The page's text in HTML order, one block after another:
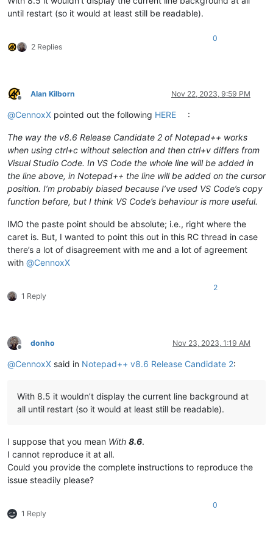
until restart (so it would at least still be readable).
2 Replies
0
Offline
Alan Kilborn Nov 22, 2023, 9:59 PM
@CennoxX pointed out the following HERE :
The way the v8.6 Release Candidate 2 of Notepad++ works
when using ctrl+c without selection and then ctrl+v differs from
Visual Studio Code. In VS Code the whole line will be added in
the line above, in Notepad++ the line will be added on the cursor
position. I’m probably biased because I’ve used VS Code’s copy
function before, but I think VS Code’s behaviour is more useful.
IMO the paste point should be absolute; i.e., right where the
caret is. But, I wanted to point this out in this RC thread in case
there’s a lot of disagreement with me and a lot of agreement
with @CennoxX
1 Reply
2
Offline
donho Nov 23, 2023, 1:19 AM
@CennoxX said in Notepad++ v8.6 Release Candidate 2:
With 8.5 it wouldn’t display the current line background at
all until restart (so it would at least still be readable).
I suppose that you mean With 8.6.
I cannot reproduce it at all.
Could you provide the complete instructions to reproduce the
issue steadily please?
1 Reply
0